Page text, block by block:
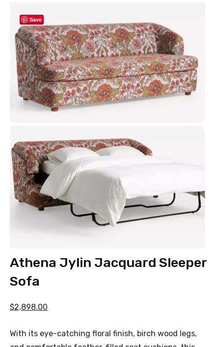
Save
Athena Jylin Jacquard Sleeper
Sofa
$2,898.00
With its eye-catching floral finish, birch wood legs,